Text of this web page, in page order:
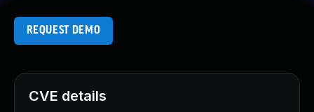
REQUEST DEMO
CVE details